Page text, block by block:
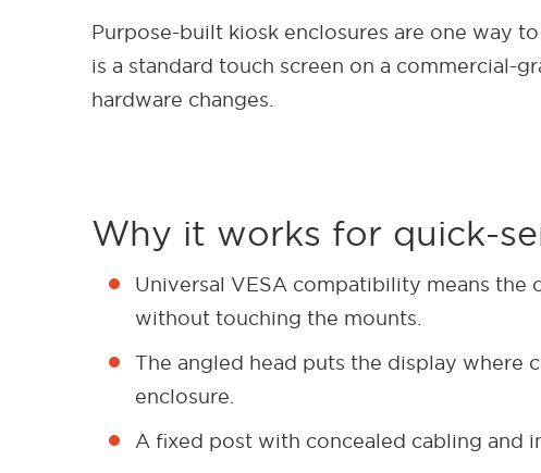
Purpose-built kiosk enclosures are one way
is a standard touch screen on a commercial-
hardware changes.
Why it works for quick-
Universal VESA compatibility means the
without touching the mounts.
The angled head puts the display
enclosure.
A fixed post with concealed cabling and